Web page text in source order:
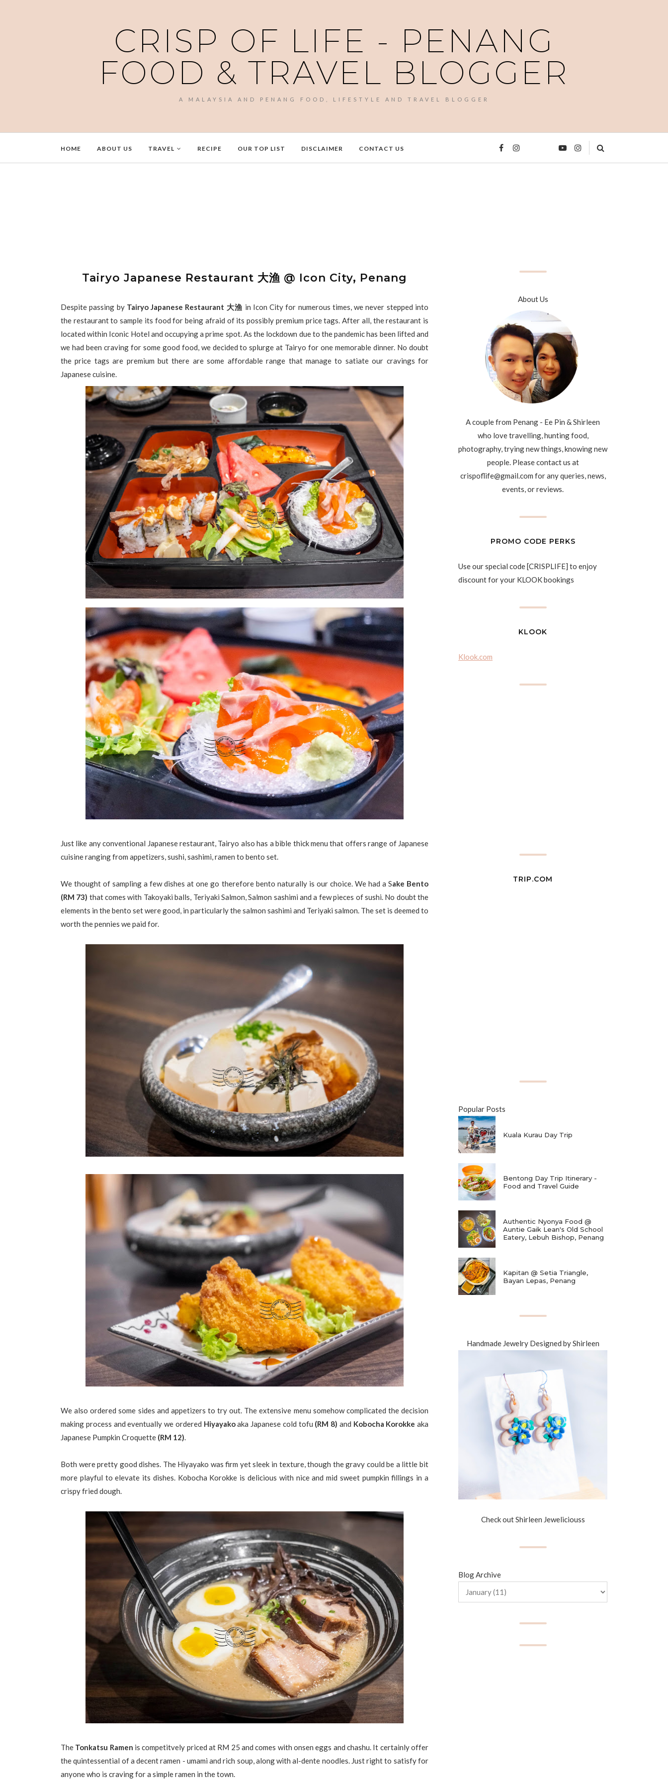
CRISP OF LIFE - PENANG
FOOD & TRAVEL BLOGGER
A MALAYSIA AND PENANG FOOD, LIFESTYLE AND TRAVEL BLOGGER
HOME ABOUT US TRAVEL RECIPE OUR TOP LIST DISCLAIMER CONTACT US
Tairyo Japanese Restaurant 大渔 @ Icon City, Penang
Despite passing by Tairyo Japanese Restaurant 大渔 in Icon City for numerous times, we never stepped into
the restaurant to sample its food for being afraid of its possibly premium price tags. After all, the restaurant is
located within Iconic Hotel and occupying a prime spot. As the lockdown due to the pandemic has been lifted and
we had been craving for some good food, we decided to splurge at Tairyo for one memorable dinner. No doubt
the price tags are premium but there are some affordable range that manage to satiate our cravings for
Japanese cuisine.
Just like any conventional Japanese restaurant, Tairyo also has a bible thick menu that offers range of Japanese
cuisine ranging from appetizers, sushi, sashimi, ramen to bento set.
We thought of sampling a few dishes at one go therefore bento naturally is our choice. We had a Sake Bento
(RM 73) that comes with Takoyaki balls, Teriyaki Salmon, Salmon sashimi and a few pieces of sushi. No doubt the
elements in the bento set were good, in particularly the salmon sashimi and Teriyaki salmon. The set is deemed to
worth the pennies we paid for.
We also ordered some sides and appetizers to try out. The extensive menu somehow complicated the decision
making process and eventually we ordered Hiyayakoaka Japanese cold tofu (RM 8) and Kobocha Korokke aka
Japanese Pumpkin Croquette (RM 12).
Both were pretty good dishes. The Hiyayako was firm yet sleek in texture, though the gravy could be a little bit
more playful to elevate its dishes. Kobocha Korokke is delicious with nice and mid sweet pumpkin fillings in a
crispy fried dough.
The Tonkatsu Ramen is competitvely priced at RM 25 and comes with onsen eggs and chashu. It certainly offer
the quintessential of a decent ramen - umami and rich soup, along with al-dente noodles. Just right to satisfy for
anyone who is craving for a simple ramen in the town.
About Us
A couple from Penang - Ee Pin & Shirleen
who love travelling, hunting food,
photography, trying new things, knowing new
people. Please contact us at
crispoflife@gmail.com for any queries, news,
events, or reviews.
PROMO CODE PERKS
Use our special code [CRISPLIFE] to enjoy
discount for your KLOOK bookings
KLOOK
Klook.com
TRIP.COM
Popular Posts
Kuala Kurau Day Trip
Bentong Day Trip Itinerary -
Food and Travel Guide
Authentic Nyonya Food @
Auntie Gaik Lean's Old School
Eatery, Lebuh Bishop, Penang
Kapitan @ Setia Triangle,
Bayan Lepas, Penang
Handmade Jewelry Designed by Shirleen
Check out Shirleen Jeweliciouss
Blog Archive